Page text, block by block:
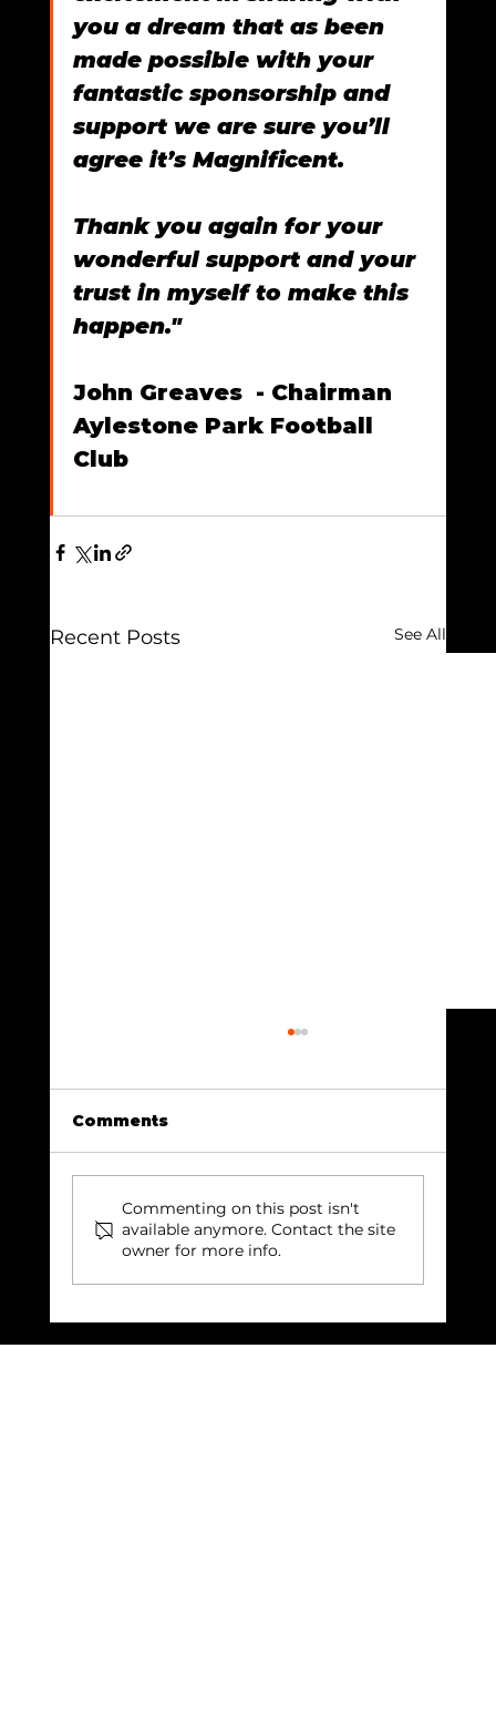
you a dream that as been
made possible with your
fantastic sponsorship and
support we are sure you’ll
agree it’s Magnificent.
Thank you again for your
wonderful support and your
trust in myself to make this
happen."
John Greaves  - Chairman
Aylestone Park Football
Club
Recent Posts See All
Building Community: The Vital
Comments
Commenting on this post isn't
available anymore. Contact the site
owner for more info.